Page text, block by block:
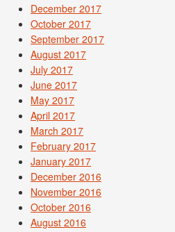
December 2017
October 2017
September 2017
August 2017
July 2017
June 2017
May 2017
April 2017
March 2017
February 2017
January 2017
December 2016
November 2016
October 2016
August 2016